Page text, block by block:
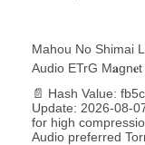
Mahou No Shimai
Audio ETrG M𝐚gn𝐞t
📄 Hash Value:
Update: 2026-08-
for high
Audio preferred